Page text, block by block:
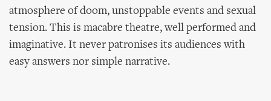
atmosphere of doom, unstoppable events and sexual
tension. This is macabre theatre, well performed and
imaginative. It never patronises its audiences with
easy answers nor simple narrative.